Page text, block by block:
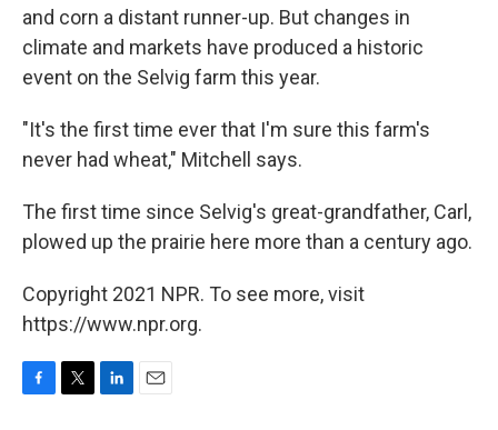
and corn a distant runner-up. But changes in
climate and markets have produced a historic
event on the Selvig farm this year.
"It's the first time ever that I'm sure this farm's
never had wheat," Mitchell says.
The first time since Selvig's great-grandfather, Carl,
plowed up the prairie here more than a century ago.
Copyright 2021 NPR. To see more, visit
https://www.npr.org.